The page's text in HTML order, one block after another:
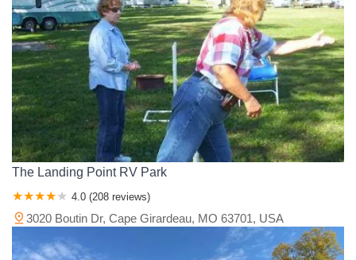
The Landing Point RV Park
4.0 (208 reviews)
3020 Boutin Dr, Cape Girardeau, MO 63701, USA